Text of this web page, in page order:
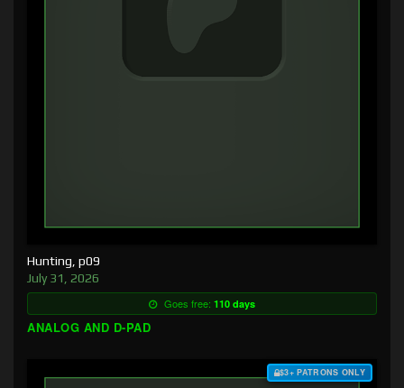
Hunting, p09
July 31, 2026
Goes free: 110 days
ANALOG AND D-PAD
$3+ PATRONS ONLY